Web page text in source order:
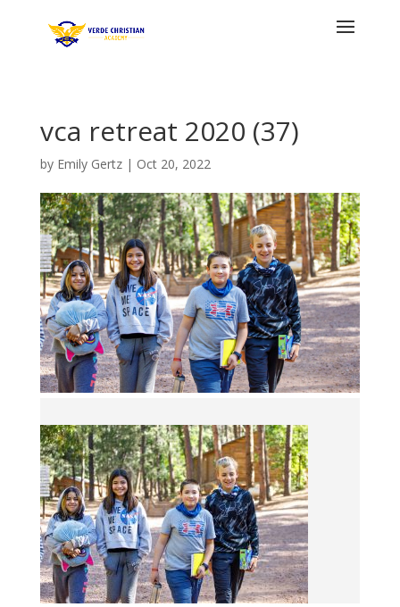
vca retreat 2020 (37)
by Emily Gertz| Oct 20, 2022